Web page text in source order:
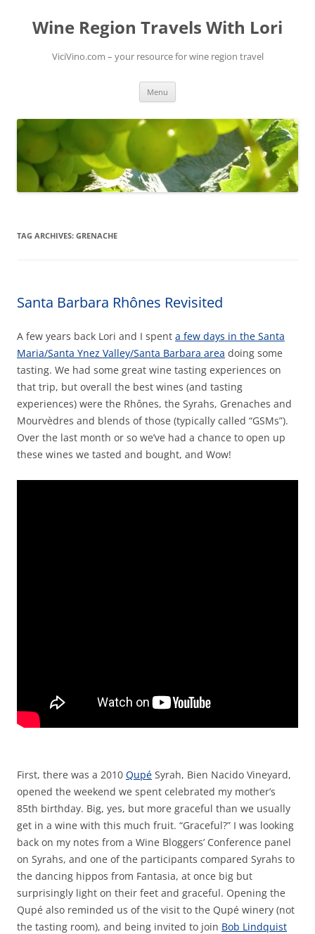
content
Wine Region Travels With Lori
ViciVino.com – your resource for wine region travel
Menu
TAG ARCHIVES: GRENACHE
Santa Barbara Rhônes Revisited
A few years back Lori and I spent a few days in the Santa
Maria/Santa Ynez Valley/Santa Barbara area doing some
tasting. We had some great wine tasting experiences on
that trip, but overall the best wines (and tasting
experiences) were the Rhônes, the Syrahs, Grenaches and
Mourvèdres and blends of those (typically called “GSMs”).
Over the last month or so we’ve had a chance to open up
these wines we tasted and bought, and Wow!
First, there was a 2010 Qupé Syrah, Bien Nacido Vineyard,
opened the weekend we spent celebrated my mother’s
85th birthday. Big, yes, but more graceful than we usually
get in a wine with this much fruit. “Graceful?” I was looking
back on my notes from a Wine Bloggers’ Conference panel
on Syrahs, and one of the participants compared Syrahs to
the dancing hippos from Fantasia, at once big but
surprisingly light on their feet and graceful. Opening the
Qupé also reminded us of the visit to the Qupé winery (not
the tasting room), and being invited to join Bob Lindquist